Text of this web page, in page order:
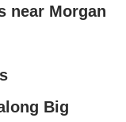
near Morgan
Big